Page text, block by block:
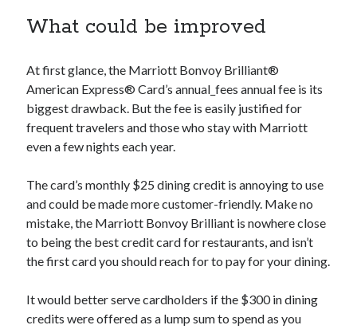
What could be improved
At first glance, the Marriott Bonvoy Brilliant®
American Express® Card’sannual_fees annual fee is its
biggest drawback. But the fee is easily justified for
frequent travelers and those who stay with Marriott
even a few nights each year.
The card’s monthly $25 dining credit is annoying to use
and could be made more customer-friendly. Make no
mistake, the Marriott Bonvoy Brilliant is nowhere close
to being the best credit card for restaurants, and isn’t
the first card you should reach for to pay for your dining.
It would better serve cardholders if the $300 in dining
credits were offered as a lump sum to spend as you